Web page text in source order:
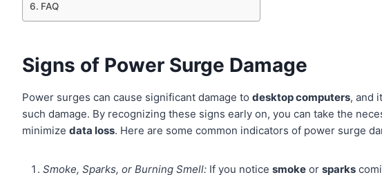
FAQ
Signs of Power Surge Damage
Power surges can cause significant damage todesktop computers, and
such damage. By recognizing these signs early on, you can take the
minimizedata loss. Here are some common indicators of power surge
Smoke, Sparks, or Burning Smell: If you noticesmoke orsparks